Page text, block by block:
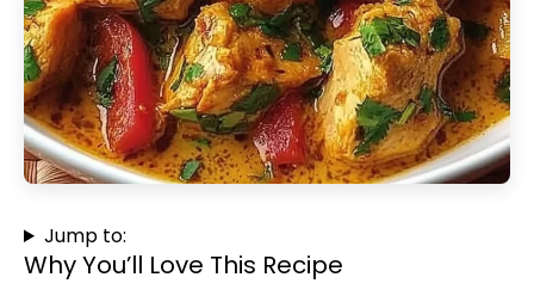
Jump to:
Why You’ll Love This Recipe